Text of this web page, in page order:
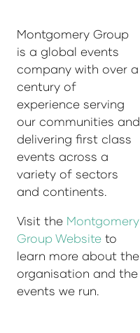
Montgomery Group
is a global events
company with over a
century of
experience serving
our communities and
delivering first class
events across a
variety of sectors
and continents.
Visit the Montgomery
Group Website to
learn more about the
organisation and the
events we run.